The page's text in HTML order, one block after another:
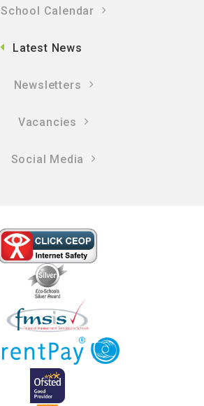
School Calendar
Latest News
Newsletters
Vacancies
Social Media